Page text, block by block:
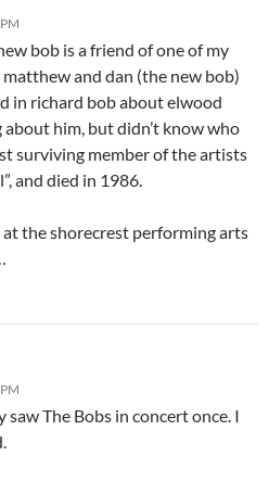
bob is a friend of one of my
and dan (the new bob)
in richard bob about elwood
about him, but didn’t know who
surviving member of the artists
and died in 1986.
at the shorecrest performing arts
The Bobs in concert once. I